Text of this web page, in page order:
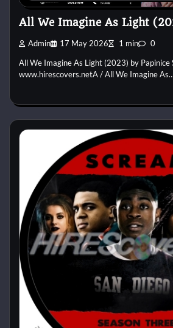
All We Imagine As Light
Admin 17 May 2026 1 min 0
All We Imagine As Light (2023) by Papinice
www.hirescovers.netA / All We Imagine